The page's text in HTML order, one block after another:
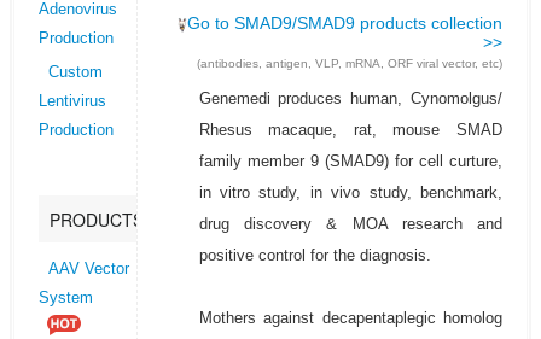
Adenovirus
Production
Custom
Lentivirus
Production
PRODUCTS
AAV Vector
System
Go to SMAD9/SMAD9 products collection
>>
(antibodies, antigen, VLP, mRNA, ORF viral vector, etc)
Genemedi produces human, Cynomolgus/
Rhesus macaque, rat, mouse SMAD
family member 9 (SMAD9) for cell curture,
in vitro study, in vivo study, benchmark,
drug discovery & MOA research and
positive control for the diagnosis.
Mothers against decapentaplegic homolog